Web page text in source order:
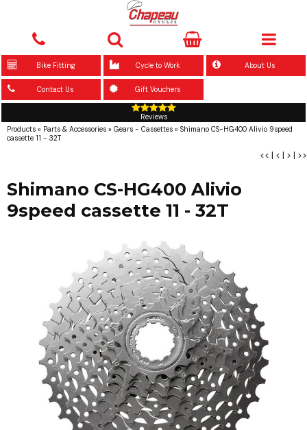
Bike Fitting Cycle to Work About Us
Contact Us Gift Vouchers
Reviews
Products » Parts & Accessories » Gears - Cassettes » Shimano CS-HG400 Alivio 9speed
cassette 11 - 32T
<< | < | > | >>
Shimano CS-HG400 Alivio
9speed cassette 11 - 32T